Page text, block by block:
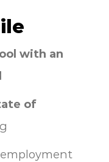
with an
of